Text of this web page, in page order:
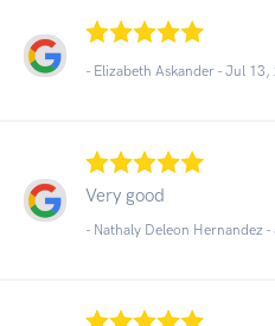
- Elizabeth Askander - Jul 13,
Very good
- Nathaly Deleon Hernandez -